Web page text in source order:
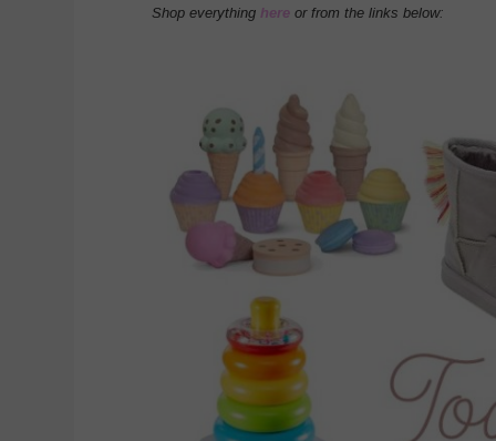
Shop everything here or from the links below: